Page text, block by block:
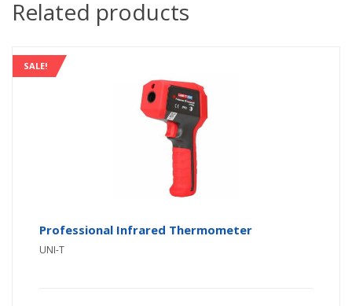
Related products
SALE!
Professional Infrared Thermometer
UNI-T